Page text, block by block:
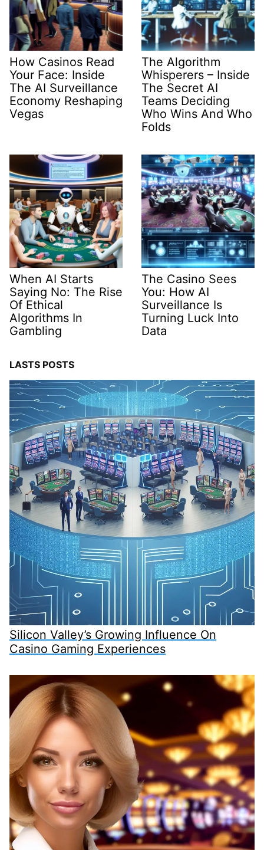
How Casinos Read
Your Face: Inside
The AI Surveillance
Economy Reshaping
Vegas
The Algorithm
Whisperers – Inside
The Secret AI
Teams Deciding
Who Wins And Who
Folds
When AI Starts
Saying No: The Rise
Of Ethical
Algorithms In
Gambling
The Casino Sees
You: How AI
Surveillance Is
Turning Luck Into
Data
LASTS POSTS
Silicon Valley’s Growing Influence On
Casino Gaming Experiences